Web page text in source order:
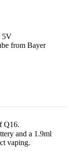
5V
from Bayer
Q16.
and a 1.9ml
vaping.